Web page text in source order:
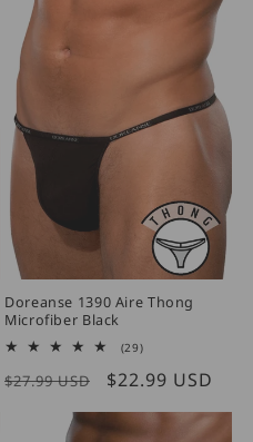
Doreanse 1390 Aire Thong
Microfiber Black
(29)29
reviews
Regular
$27.99 USD
Sale
price
$22.99 USD